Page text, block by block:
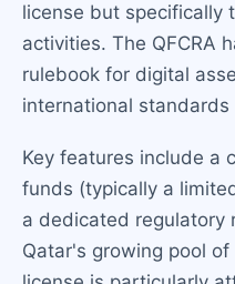
license but specifically
activities. The QFCRA
rulebook for digital
international standards
Key features include a
funds (typically a
a dedicated regulatory
Qatar's growing pool